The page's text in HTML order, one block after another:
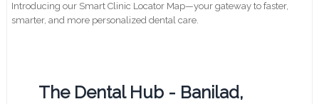
Introducing our Smart Clinic Locator Map—your gateway to faster,
smarter, and more personalized dental care.
The Dental Hub - Banilad,